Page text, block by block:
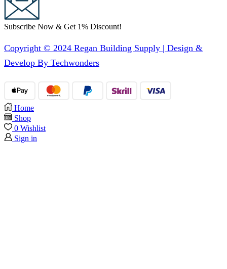
Subscribe Now & Get 1% Discount!
Copyright © 2024 Regan Building Supply | Design &
Develop By Techwonders
Home
Shop
0 Wishlist
Sign in